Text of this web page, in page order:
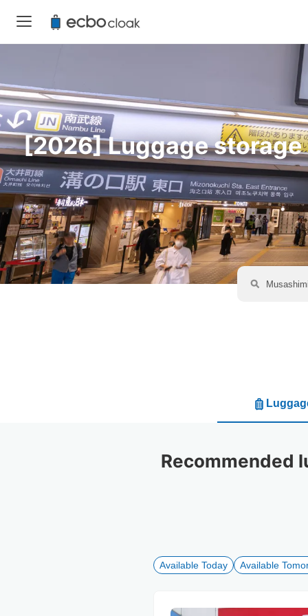
[2026] Luggage
Recommended
Available Today Available